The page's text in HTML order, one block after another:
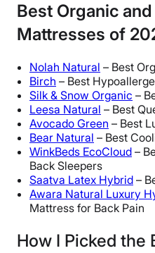
Best Organic
Mattresses of
Nolah Natural – Best
Birch – Best
Silk & Snow Organic –
Leesa Natural – Best
Avocado Green – Best
Bear Natural – Best
WinkBeds EcoCloud –
Back Sleepers
Saatva Latex Hybrid –
Awara Natural Luxury
Mattress for Back Pain
How I Picked the